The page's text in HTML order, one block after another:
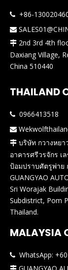
 +86-

 2nd 3rd 4th
Daxiang Village,
China 510440
THAILAND
 0966413518

 บริษัท กวางหยา
อาคารศรีวรจักร
ป้อมปราบศัตรูพ่าย
GUANGYAO
Sri Worajak
Subdistrict, Pom
Thailand.
MALAYSIA
 WhatsApp: